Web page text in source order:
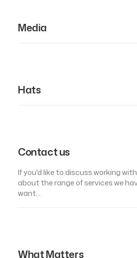
Media
Hats
Contact us
If you'd like to discuss working
about the range of services we
want…
What Matters